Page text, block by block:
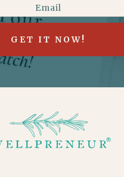
GET IT NOW!